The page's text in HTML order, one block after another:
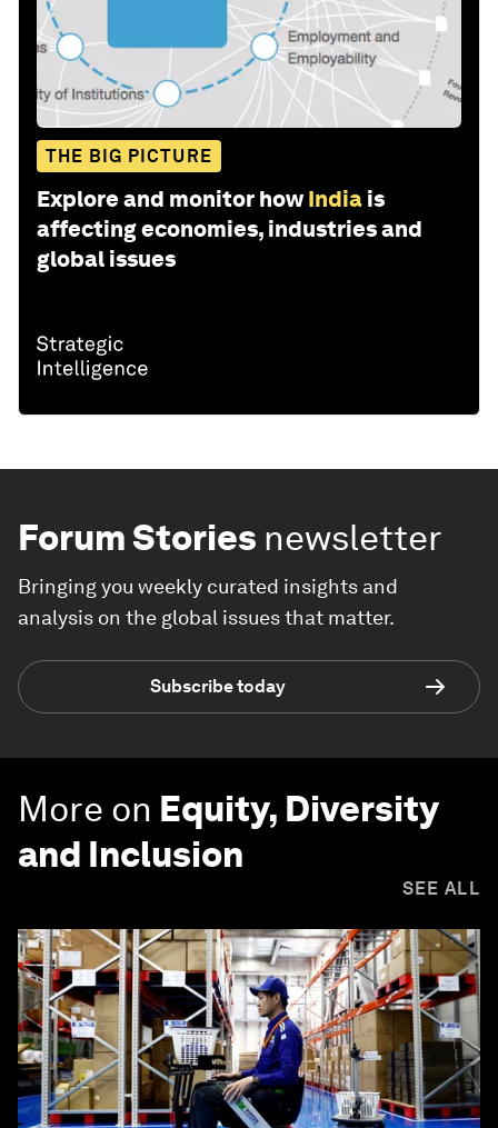
THE BIG PICTURE
Explore and monitor how India is
affecting economies, industries and
global issues
Forum Stories newsletter
Bringing you weekly curated insights and
analysis on the global issues that matter.
Subscribe today
More on Equity, Diversity
and Inclusion
SEE ALL